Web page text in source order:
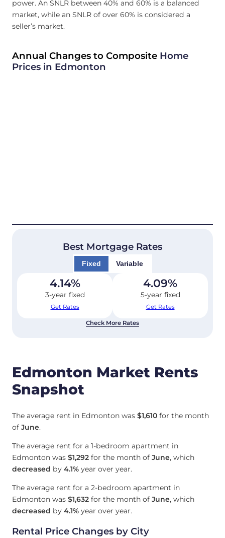
power. An SNLR between 40% and 60% is a balanced
market, while an SNLR of over 60% is considered a
seller’s market.
Annual Changes to Composite Home
Prices in Edmonton
Best Mortgage Rates
Fixed Variable
4.14%
3-year fixed
Get Rates
4.09%
5-year fixed
Get Rates
Check More Rates
Edmonton Market Rents
Snapshot
The average rent in Edmonton was $1,610 for the month
of June.
The average rent for a 1-bedroom apartment in
Edmonton was $1,292 for the month of June, which
decreased by 4.1% year over year.
The average rent for a 2-bedroom apartment in
Edmonton was $1,632 for the month of June, which
decreased by 4.1% year over year.
Rental Price Changes by City